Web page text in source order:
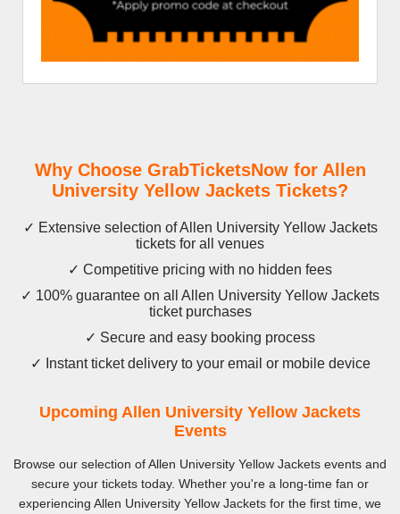
Why Choose GrabTicketsNow for Allen
University Yellow Jackets Tickets?
✓ Extensive selection of Allen University Yellow Jackets
tickets for all venues
✓ Competitive pricing with no hidden fees
✓ 100% guarantee on all Allen University Yellow Jackets
ticket purchases
✓ Secure and easy booking process
✓ Instant ticket delivery to your email or mobile device
Upcoming Allen University Yellow Jackets
Events
Browse our selection of Allen University Yellow Jackets events and
secure your tickets today. Whether you're a long-time fan or
experiencing Allen University Yellow Jackets for the first time, we